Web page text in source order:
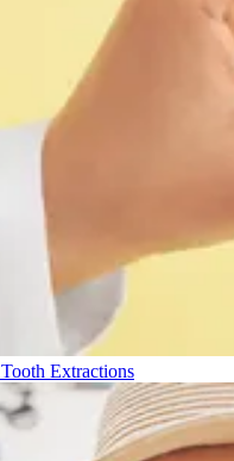
Extractions